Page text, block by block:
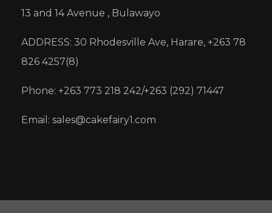
13 and 14 Avenue , Bulawayo
ADDRESS: 30 Rhodesville Ave, Harare, +263 78
826 4257(8)
Phone: +263 773 218 242/+263 (292) 71447
Email: sales@cakefairy1.com